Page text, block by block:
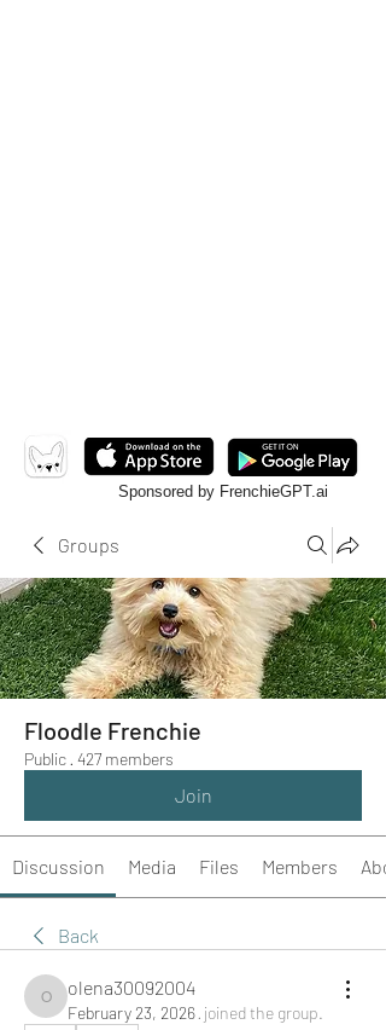
Sponsored by FrenchieGPT.ai
Groups
Floodle Frenchie
Public · 427 members
Join
Discussion Media Files Members
Back
olena30092004
olena30092004
February 23, 2026· joined the group.